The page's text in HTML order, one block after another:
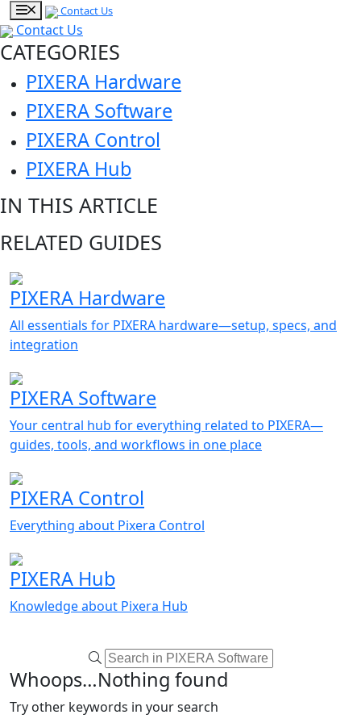
Contact Us
Contact Us
CATEGORIES
PIXERA Hardware
PIXERA Software
PIXERA Control
PIXERA Hub
IN THIS ARTICLE
RELATED GUIDES
PIXERA Hardware
All essentials for PIXERA hardware—setup, specs, and
integration
PIXERA Software
Your central hub for everything related to PIXERA—
guides, tools, and workflows in one place
PIXERA Control
Everything about Pixera Control
PIXERA Hub
Knowledge about Pixera Hub
Whoops…Nothing found
Try other keywords in your search